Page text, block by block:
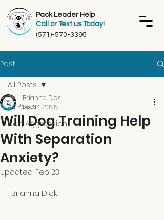
Pack Leader Help
Call or Text us Today!
(571)-570-3395
Post
All Posts
Dog Aggression
All Posts
Will Dog Training Help
With Separation
Anxiety?
Brianna Dick
Feb 14, 2025
Updated: Feb 23
Brianna Dick